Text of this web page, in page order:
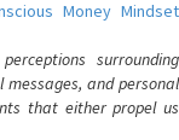
Money Mindset
surrounding
messages, and personal
that either propel us